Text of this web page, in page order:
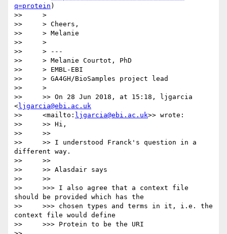
q=protein )
>>     >
>>     > Cheers,
>>     > Melanie
>>     >
>>     > ---
>>     > Melanie Courtot, PhD
>>     > EMBL-EBI
>>     > GA4GH/BioSamples project lead
>>     >
>>     >> On 28 Jun 2018, at 15:18, ljgarcia
<ljgarcia@ebi.ac.uk
>>     <mailto: ljgarcia@ebi.ac.uk>> wrote:
>>     >> Hi,
>>     >>
>>     >> I understood Franck's question in a
different way.
>>     >>
>>     >> Alasdair says
>>     >>
>>     >>> I also agree that a context file
should be provided which has the
>>     >>> chosen types and terms in it, i.e. the
context file would define
>>     >>> Protein to be the URI